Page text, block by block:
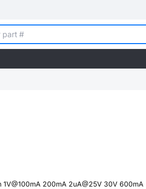
1V@100mA 200mA 2uA@25V 30V 600mA